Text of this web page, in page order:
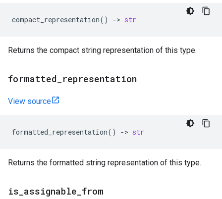
compact_representation() -> str
Returns the compact string representation of this type.
formatted representation
View source
formatted_representation() -> str
Returns the formatted string representation of this type.
is assignable from